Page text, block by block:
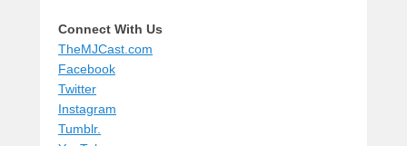
Connect With Us
TheMJCast.com
Facebook
Twitter
Instagram
Tumblr.